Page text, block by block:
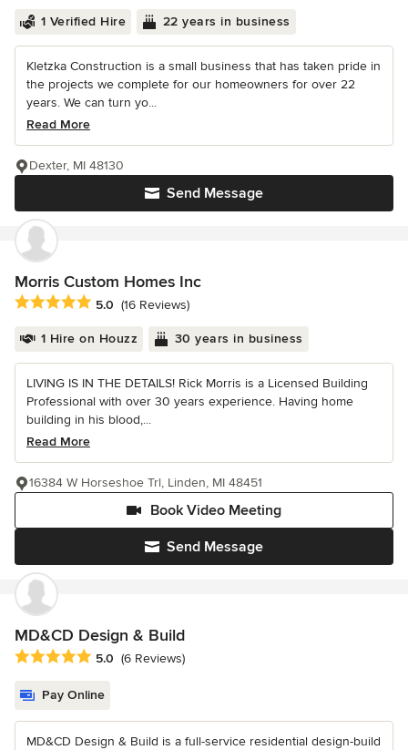
1 Verified Hire 22 years in business
Kletzka Construction is a small business that has taken pride in
the projects we complete for our homeowners for over 22
years. We can turn yo...
Read More
Send Message
Dexter, MI 48130
Morris Custom Homes Inc
Average rating: 5 out of 5 stars
5.0 (16 Reviews)
1 Hire on Houzz 30 years in business
LIVING IS IN THE DETAILS! Rick Morris is a Licensed Building
Professional with over 30 years experience. Having home
building in his blood,...
Read More
Send Message
Book Video Meeting
16384 W Horseshoe Trl, Linden, MI 48451
MD&CD Design & Build
Average rating: 5 out of 5 stars
5.0 (6 Reviews)
Pay Online
MD&CD Design & Build is a full-service residential design-build